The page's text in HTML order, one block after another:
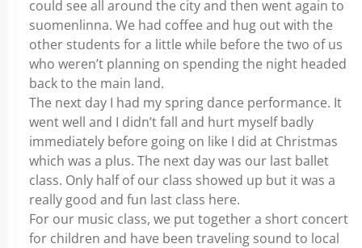
could see all around the city and then went again to
suomenlinna. We had coffee and hug out with the
other students for a little while before the two of us
who weren’t planning on spending the night headed
back to the main land.
The next day I had my spring dance performance. It
went well and I didn’t fall and hurt myself badly
immediately before going on like I did at Christmas
which was a plus. The next day was our last ballet
class. Only half of our class showed up but it was a
really good and fun last class here.
For our music class, we put together a short concert
for children and have been traveling sound to local